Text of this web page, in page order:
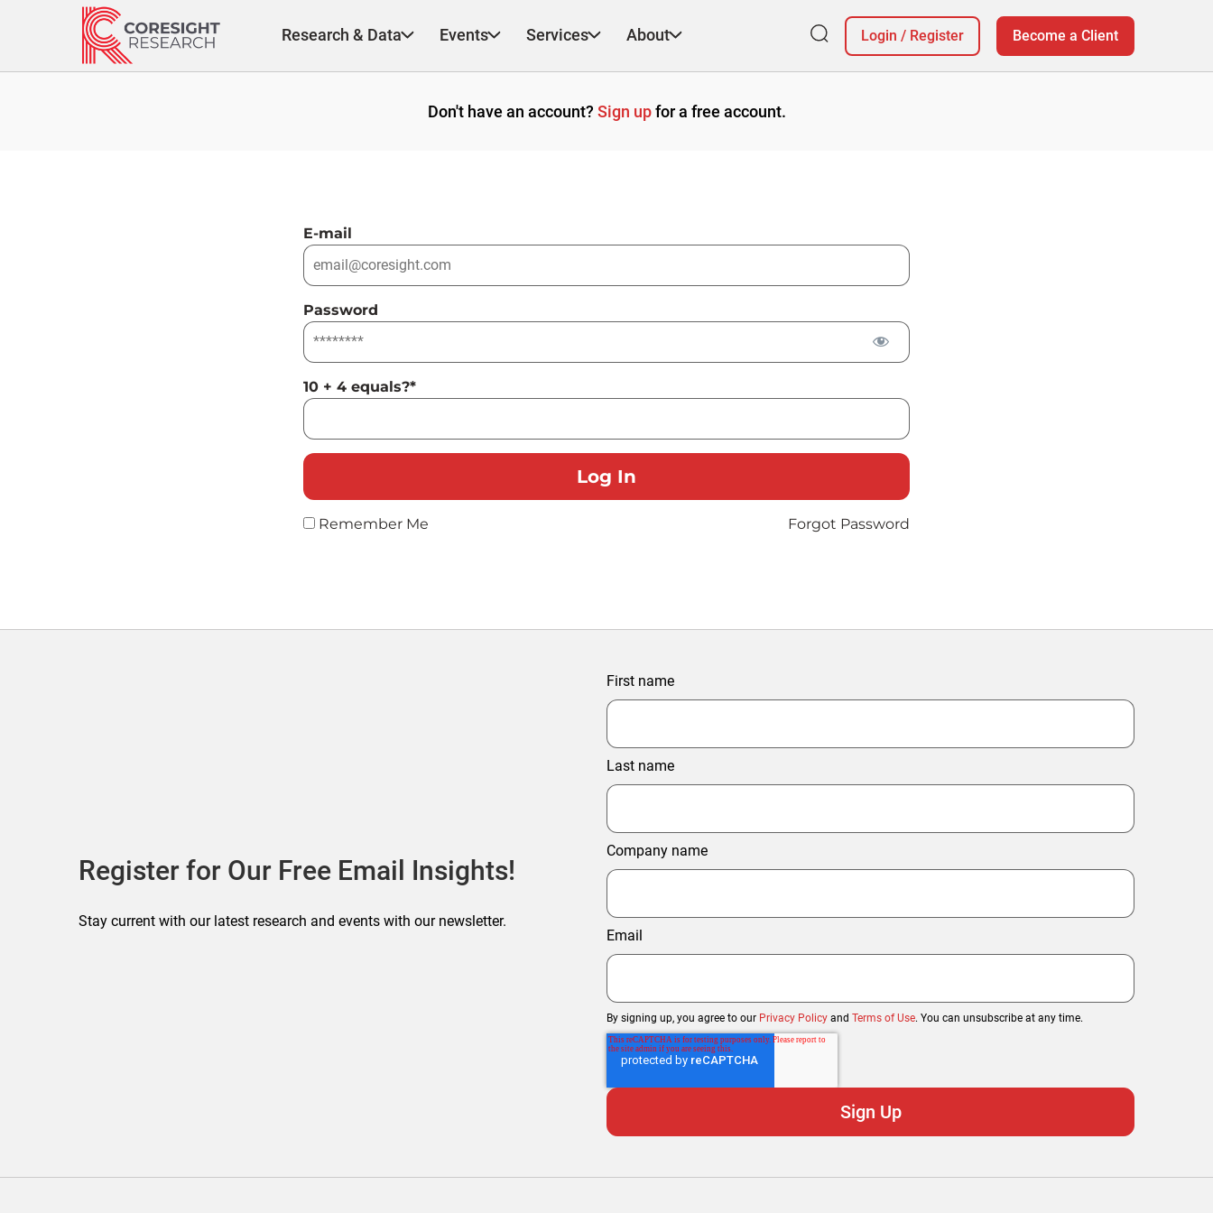
Research & Data Events Services About Login / Register Become a Client
Don't have an account? Sign upfor a free account.
E-mail
Password
10 + 4 equals?*
Remember Me Forgot Password
Register for Our Free Email Insights!
Stay current with our latest research and events with our newsletter.
First name
Last name
Company name
Email
By signing up, you agree to our Privacy Policy and Terms of Use. You can unsubscribe at any time.